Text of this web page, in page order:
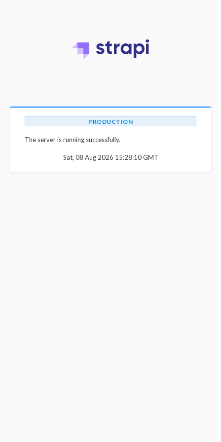
PRODUCTION
The server is running successfully.
Sat, 08 Aug 2026 15:28:10 GMT